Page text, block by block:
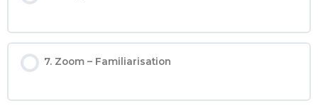
7. Zoom – Familiarisation